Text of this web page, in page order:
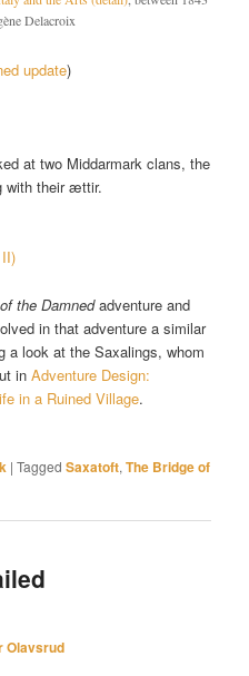
Delacroix
update)
at two Middarmark clans, the
with their ættir.
the Damnedadventure and
in that adventure a similar
a look at the Saxalings, whom
inAdventure Design:
in a Ruined Village.
|Tagged Saxatoft,The Bridge of
Olavsrud